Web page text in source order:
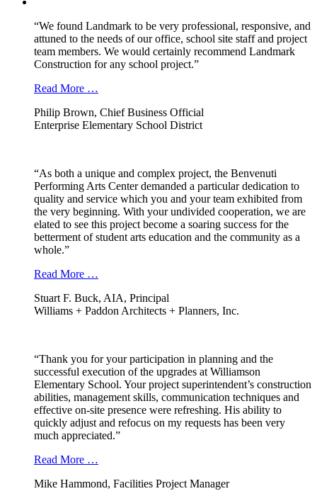
“We found Landmark to be very professional, responsive, and
attuned to the needs of our office, school site staff and project
team members. We would certainly recommend Landmark
Construction for any school project.”
Read More …
Philip Brown, Chief Business Official
Enterprise Elementary School District
“As both a unique and complex project, the Benvenuti
Performing Arts Center demanded a particular dedication to
quality and service which you and your team exhibited from
the very beginning. With your undivided cooperation, we are
elated to see this project become a soaring success for the
betterment of student arts education and the community as a
whole.”
Read More …
Stuart F. Buck, AIA, Principal
Williams + Paddon Architects + Planners, Inc.
“Thank you for your participation in planning and the
successful execution of the upgrades at Williamson
Elementary School. Your project superintendent’s construction
abilities, management skills, communication techniques and
effective on-site presence were refreshing. His ability to
quickly adjust and refocus on my requests has been very
much appreciated.”
Read More …
Mike Hammond, Facilities Project Manager